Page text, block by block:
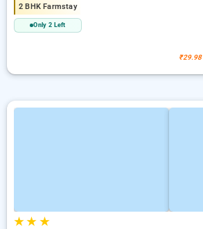
2 BHK Farmstay
Only 2 Left
★★ ★